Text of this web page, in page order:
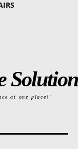
Solution
at one place\"